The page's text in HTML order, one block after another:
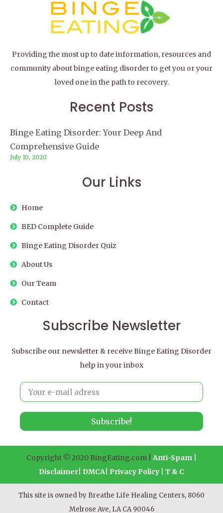
Providing the most up to date information, resources and
community about binge eating disorder to get you or your
loved one in the path to recovery.
Recent Posts
Binge Eating Disorder: Your Deep And
Comprehensive Guide
July 10, 2020
Our Links
Home
BED Complete Guide
Binge Eating Disorder Quiz
About Us
Our Team
Contact
Subscribe Newsletter
Subscribe our newsletter & receive Binge Eating Disorder
help in your inbox
Subscribe!
Copyright © 2020 BingEating.com | Anti-Spam
Disclaimer DMCA Privacy Policy T & C
This site is owned by Breathe Life Healing Centers, 8060
Melrose Ave, LA CA 90046